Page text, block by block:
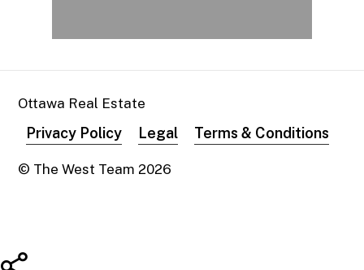
Ottawa Real Estate
Privacy Policy Legal Terms & Conditions
© The West Team 2026